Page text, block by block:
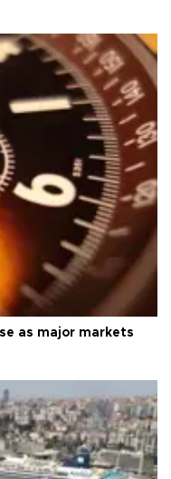
as major markets